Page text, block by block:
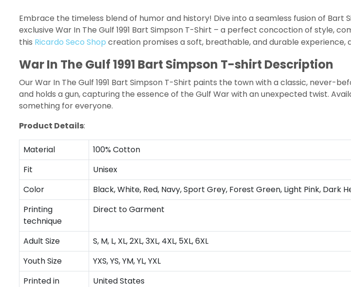
Embrace the timeless blend of humor and history! Dive into a seamless fusion of
exclusive War In The Gulf 1991 Bart Simpson T-Shirt – a perfect concoction of style,
this Ricardo Seco Shop creation promises a soft, breathable, and durable experience,
War In The Gulf 1991 Bart Simpson T-shirt Description
Our War In The Gulf 1991 Bart Simpson T-Shirt paints the town with a classic, never-
and holds a gun, capturing the essence of the Gulf War with an unexpected twist.
something for everyone.
Product Details:
Material
100% Cotton
Fit
Unisex
Color
Black, White, Red, Navy, Sport Grey, Forest Green, Light Pink, Dark
Printing
technique
Direct to Garment
Adult Size
S, M, L, XL, 2XL, 3XL, 4XL, 5XL, 6XL
Youth Size
YXS, YS, YM, YL, YXL
Printed in
United States